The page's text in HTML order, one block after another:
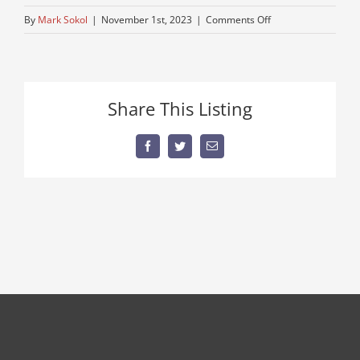
By Mark Sokol | November 1st, 2023 | Comments Offon
Share This Listing
FacebookTwitterEmail